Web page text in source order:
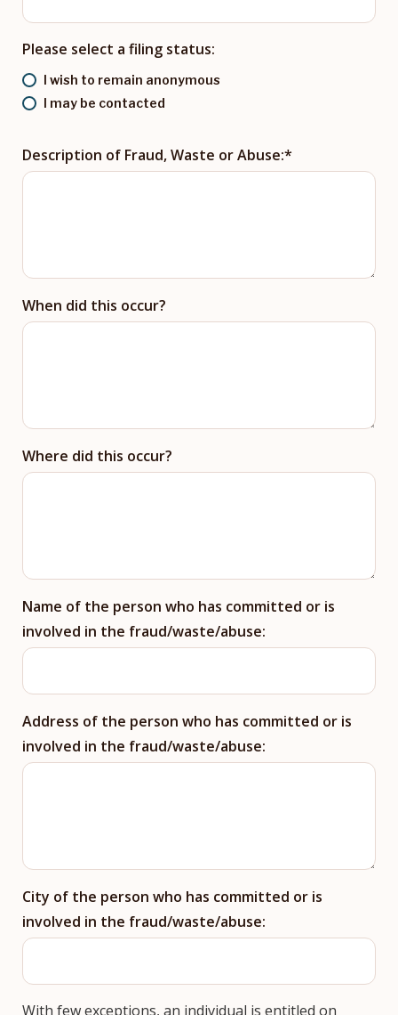
Please select a filing status:
I wish to remain anonymous
I may be contacted
Description of Fraud, Waste or Abuse:
When did this occur?
Where did this occur?
Name of the person who has committed or is
involved in the fraud/waste/abuse:
Address of the person who has committed or is
involved in the fraud/waste/abuse:
City of the person who has committed or is
involved in the fraud/waste/abuse:
With few exceptions, an individual is entitled on